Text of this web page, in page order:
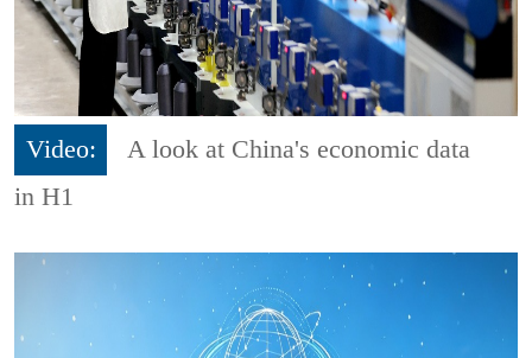
Video:
A look at China's economic data
in H1